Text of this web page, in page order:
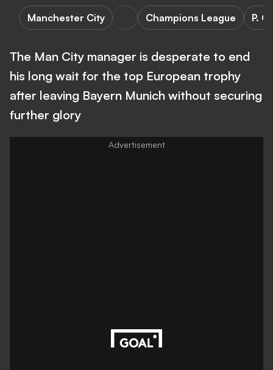
Manchester City Champions League P.
The Man City manager is desperate to end
his long wait for the top European trophy
after leaving Bayern Munich without securing
further glory